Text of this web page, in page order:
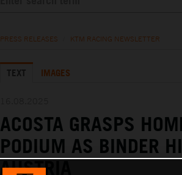
PRESS RELEASES KTM RACING NEWSLETTER
TEXT IMAGES
ACOSTA GRASPS
PODIUM AS BINDER
AUSTRIA